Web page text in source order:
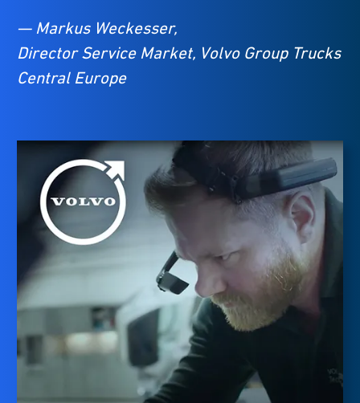
— Markus Weckesser,
Director Service Market, Volvo Group Trucks
Central Europe